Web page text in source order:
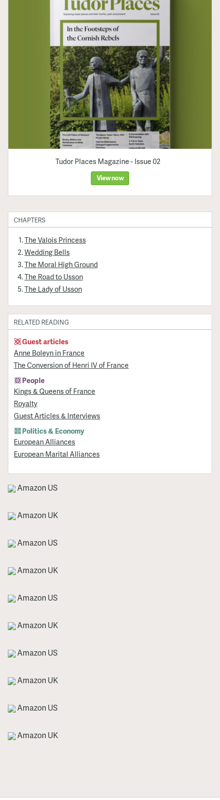
Tudor Places Magazine - Issue 02
View now
CHAPTERS
The Valois Princess
Wedding Bells
The Moral High Ground
The Road to Usson
The Lady of Usson
RELATED READING
Guest articles
Anne Boleyn in France
The Conversion of Henri IV of France
People
Kings & Queens of France
Royalty
Guest Articles & Interviews
Politics & Economy
European Alliances
European Marital Alliances
Amazon US
Amazon UK
Amazon US
Amazon UK
Amazon US
Amazon UK
Amazon US
Amazon UK
Amazon US
Amazon UK